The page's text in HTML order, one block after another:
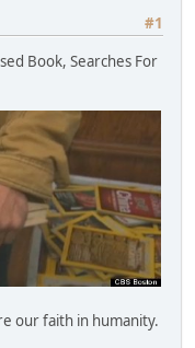
#1
Book, Searches For
our faith in humanity.